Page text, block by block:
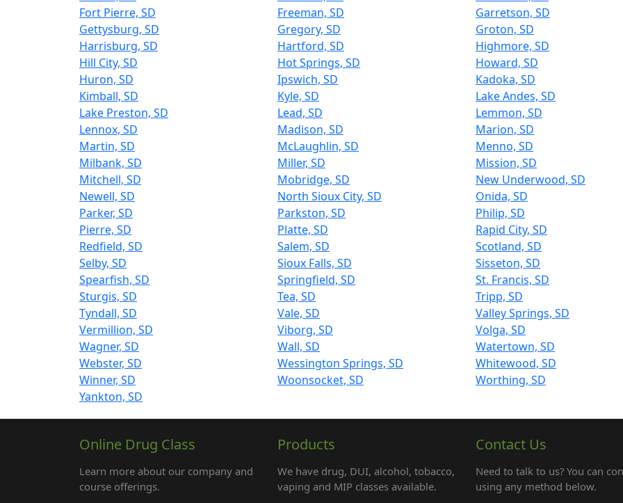
Fort Pierre, SD
Freeman, SD
Garretson, SD
Gettysburg, SD
Gregory, SD
Groton, SD
Harrisburg, SD
Hartford, SD
Highmore, SD
Hill City, SD
Hot Springs, SD
Howard, SD
Huron, SD
Ipswich, SD
Kadoka, SD
Kimball, SD
Kyle, SD
Lake Andes, SD
Lake Preston, SD
Lead, SD
Lemmon, SD
Lennox, SD
Madison, SD
Marion, SD
Martin, SD
McLaughlin, SD
Menno, SD
Milbank, SD
Miller, SD
Mission, SD
Mitchell, SD
Mobridge, SD
New Underwood, SD
Newell, SD
North Sioux City, SD
Onida, SD
Parker, SD
Parkston, SD
Philip, SD
Pierre, SD
Platte, SD
Rapid City, SD
Redfield, SD
Salem, SD
Scotland, SD
Selby, SD
Sioux Falls, SD
Sisseton, SD
Spearfish, SD
Springfield, SD
St. Francis, SD
Sturgis, SD
Tea, SD
Tripp, SD
Tyndall, SD
Vale, SD
Valley Springs, SD
Vermillion, SD
Viborg, SD
Volga, SD
Wagner, SD
Wall, SD
Watertown, SD
Webster, SD
Wessington Springs, SD
Whitewood, SD
Winner, SD
Woonsocket, SD
Worthing, SD
Yankton, SD
Online Drug Class
Learn more about our company and
course offerings.
Products
We have drug, DUI, alcohol, tobacco,
vaping and MIP classes available.
Contact Us
Need to talk to us? You can
using any method below.